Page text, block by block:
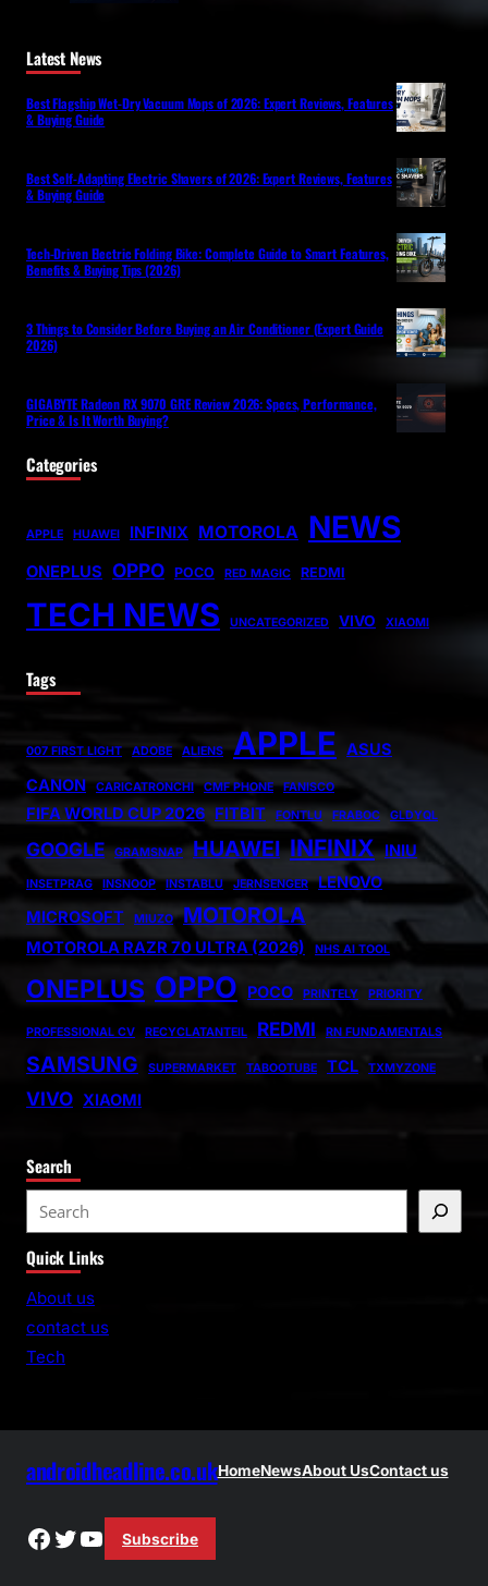
Latest News
Best Flagship Wet-Dry Vacuum Mops of 2026: Expert Reviews, Features
& Buying Guide
Best Self-Adapting Electric Shavers of 2026: Expert Reviews, Features
& Buying Guide
Tech-Driven Electric Folding Bike: Complete Guide to Smart Features,
Benefits & Buying Tips (2026)
3 Things to Consider Before Buying an Air Conditioner (Expert Guide
2026)
GIGABYTE Radeon RX 9070 GRE Review 2026: Specs, Performance,
Price & Is It Worth Buying?
Categories
APPLE HUAWEI INFINIX MOTOROLA NEWS
ONEPLUS OPPO POCO RED MAGIC REDMI
TECH NEWS UNCATEGORIZED VIVO XIAOMI
Tags
007 FIRST LIGHT ADOBE ALIENS APPLE ASUS
CANON
CARICATRONCHI CMF PHONE FANISCO
FIFA WORLD CUP 2026 FITBIT FONTLU FRABOC GLDYQL
GOOGLE GRAMSNAP HUAWEI INFINIX INIU
INSETPRAG INSNOOP INSTABLU JERNSENGER
LENOVO
MICROSOFT
MIUZO MOTOROLA
MOTOROLA RAZR 70 ULTRA (2026) NHS AI TOOL
ONEPLUS OPPO POCO PRINTELY PRIORITY
PROFESSIONAL CV RECYCLATANTEIL REDMI RN FUNDAMENTALS
SAMSUNG SUPERMARKET TABOOTUBE TCL TXMYZONE
VIVO XIAOMI
Search
e
a
r
Quick Links
About us
contact us
Tech
androidheadline.co.ukHomeNewsAbout UsContact us
Facebook
Twitter
YouTube
Subscribe